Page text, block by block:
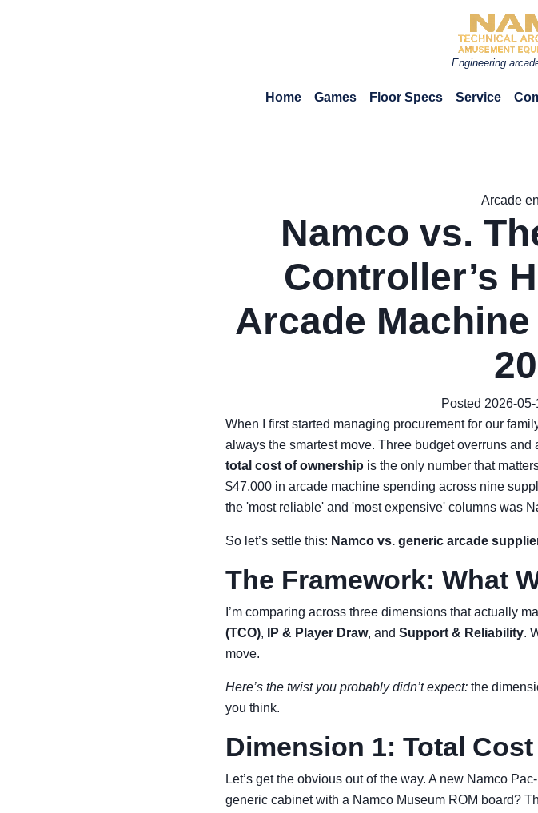
Engineering
Home Games Floor Specs Service
Arcade
Namco vs.
Controller’s
Arcade
Posted 2026-
When I first started managing procurement for our
always the smartest move. Three budget overruns
total cost of ownership is the only number that
$47,000 in arcade machine spending across nine
the 'most reliable' and 'most expensive' columns was
So let’s settle this: Namco vs. generic arcade
The Framework: What
I’m comparing across three dimensions that actually
(TCO), IP & Player Draw, and Support & Reliability.
move.
Here’s the twist you probably didn’t expect: the
you think.
Dimension 1: Total
Let’s get the obvious out of the way. A new Namco
generic cabinet with a Namco Museum ROM board?